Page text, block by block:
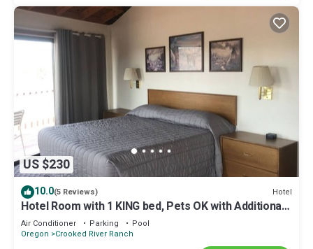
US $230
10.0(5 Reviews) Hotel
Hotel Room with 1 KING bed, Pets OK with Additional
Fee
Air Conditioner Parking
Pool
Oregon
Crooked River Ranch